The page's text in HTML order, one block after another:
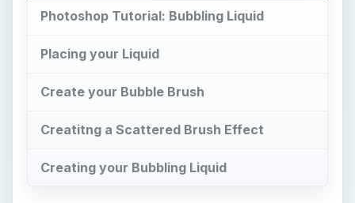
Photoshop Tutorial: Bubbling Liquid
Placing your Liquid
Create your Bubble Brush
Creatitng a Scattered Brush Effect
Creating your Bubbling Liquid